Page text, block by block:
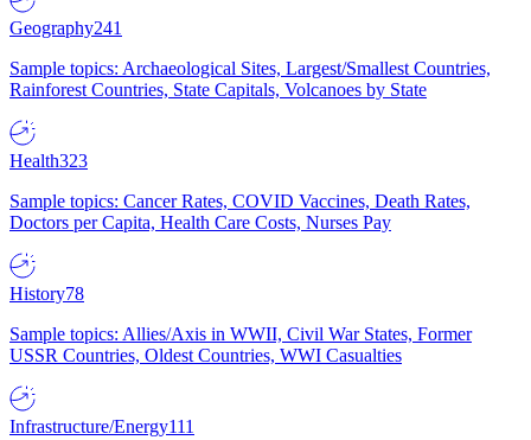
Geography241
Sample topics: Archaeological Sites, Largest/Smallest Countries,
Rainforest Countries, State Capitals, Volcanoes by State
Health323
Sample topics: Cancer Rates, COVID Vaccines, Death Rates,
Doctors per Capita, Health Care Costs, Nurses Pay
History78
Sample topics: Allies/Axis in WWII, Civil War States, Former
USSR Countries, Oldest Countries, WWI Casualties
Infrastructure/Energy111